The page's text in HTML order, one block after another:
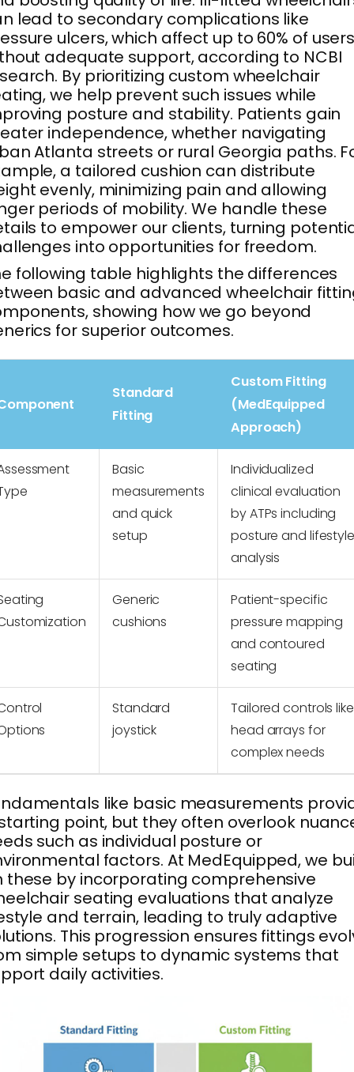
lead to secondary complications like
ulcers, which affect up to 60% of
adequate support, according to NCBI
By prioritizing custom wheelchair
we help prevent such issues while
posture and stability. Patients gain
independence, whether navigating
Atlanta streets or rural Georgia paths.
a tailored cushion can distribute
evenly, minimizing pain and allowing
periods of mobility. We handle these
to empower our clients, turning
into opportunities for freedom.
following table highlights the differences
basic and advanced wheelchair
showing how we go beyond
for superior outcomes.
Standard
Fitting
Custom Fitting
(MedEquipped
Approach)
Basic
measurements
and quick
setup
Individualized
clinical evaluation
by ATPs including
posture and lifestyle
analysis
Generic
cushions
Patient-specific
pressure mapping
and contoured
seating
Standard
joystick
Tailored controls like
head arrays for
complex needs
like basic measurements
point, but they often overlook
such as individual posture or
factors. At MedEquipped, we
these by incorporating comprehensive
seating evaluations that analyze
and terrain, leading to truly adaptive
This progression ensures fittings
simple setups to dynamic systems that
daily activities.